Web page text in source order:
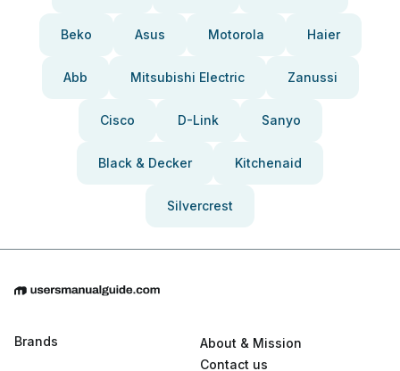
Beko Asus Motorola Haier
Abb Mitsubishi Electric Zanussi
Cisco D-Link Sanyo
Black & Decker Kitchenaid
Silvercrest
Brands
About & Mission
Contact us